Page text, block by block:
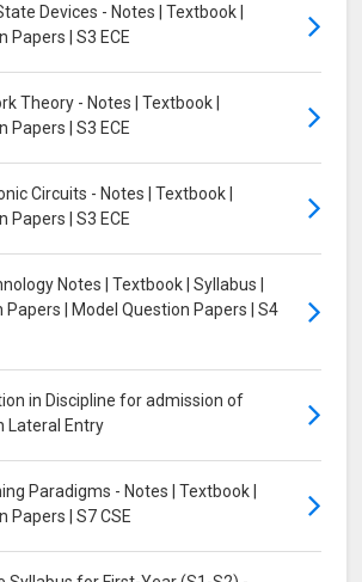
Devices - Notes | Textbook |
Papers | S3 ECE
Theory - Notes | Textbook |
Papers | S3 ECE
Circuits - Notes | Textbook |
Papers | S3 ECE
Notes | Textbook | Syllabus |
Papers | Model Question Papers | S4
in Discipline for admission of
Lateral Entry
Paradigms - Notes | Textbook |
Papers | S7 CSE